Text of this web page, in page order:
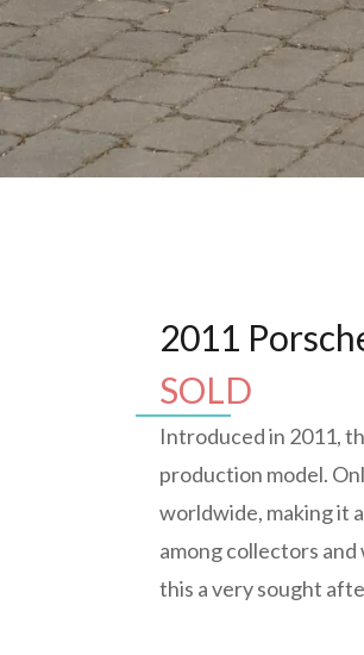
2011
SOLD
Introduced in 2011,
production model.
worldwide, making it
among collectors and
this a very sought